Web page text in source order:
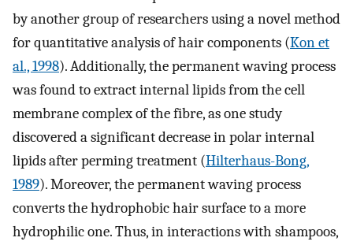
by another group of researchers using a novel method
for quantitative analysis of hair components (Kon et
al., 1998). Additionally, the permanent waving process
was found to extract internal lipids from the cell
membrane complex of the fibre, as one study
discovered a significant decrease in polar internal
lipids after perming treatment (Hilterhaus-Bong,
1989). Moreover, the permanent waving process
converts the hydrophobic hair surface to a more
hydrophilic one. Thus, in interactions with shampoos,